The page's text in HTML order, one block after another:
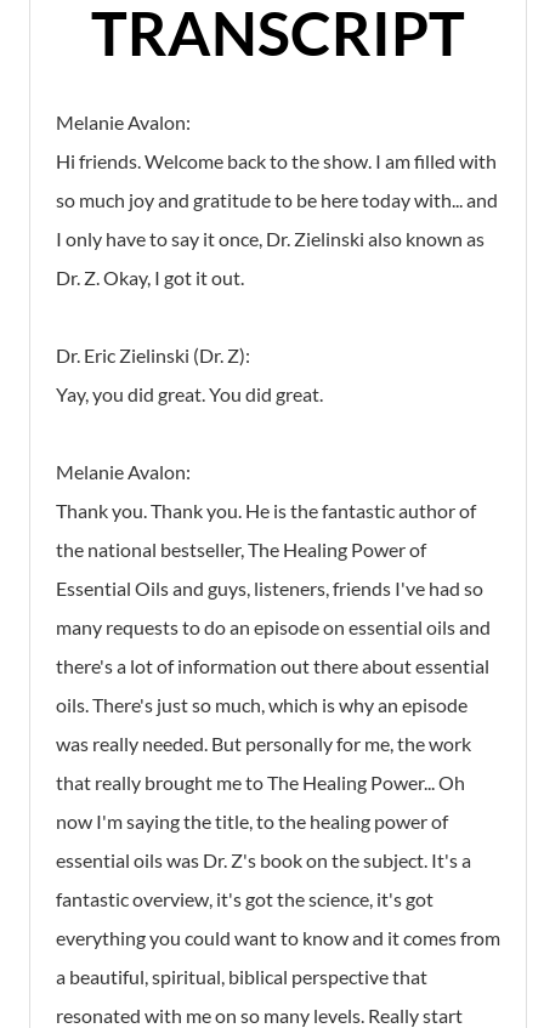
TRANSCRIPT
Melanie Avalon:
Hi friends. Welcome back to the show. I am filled with
so much joy and gratitude to be here today with... and
I only have to say it once, Dr. Zielinski also known as
Dr. Z. Okay, I got it out.
Dr. Eric Zielinski (Dr. Z):
Yay, you did great. You did great.
Melanie Avalon:
Thank you. Thank you. He is the fantastic author of
the national bestseller, The Healing Power of
Essential Oils and guys, listeners, friends I've had so
many requests to do an episode on essential oils and
there's a lot of information out there about essential
oils. There's just so much, which is why an episode
was really needed. But personally for me, the work
that really brought me to The Healing Power... Oh
now I'm saying the title, to the healing power of
essential oils was Dr. Z's book on the subject. It's a
fantastic overview, it's got the science, it's got
everything you could want to know and it comes from
a beautiful, spiritual, biblical perspective that
resonated with me on so many levels. Really start